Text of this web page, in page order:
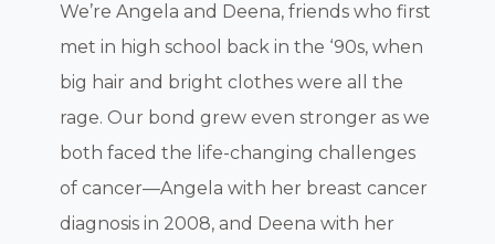
We’re Angela and Deena, friends who first
met in high school back in the ‘90s, when
big hair and bright clothes were all the
rage. Our bond grew even stronger as we
both faced the life-changing challenges
of cancer—Angela with her breast cancer
diagnosis in 2008, and Deena with her